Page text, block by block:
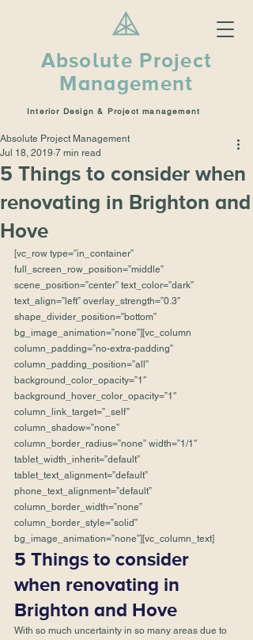
Absolute Project
Management
Interior Design & Project management
5 Things to consider when
renovating in Brighton and
Hove
Absolute Project Management
Jul 18, 2019 7 min read
[vc_row type=”in_container”
full_screen_row_position=”middle”
scene_position=”center” text_color=”dark”
text_align=”left” overlay_strength=”0.3″
shape_divider_position=”bottom”
bg_image_animation=”none”][vc_column
column_padding=”no-extra-padding”
column_padding_position=”all”
background_color_opacity=”1″
background_hover_color_opacity=”1″
column_link_target=”_self”
column_shadow=”none”
column_border_radius=”none” width=”1/1″
tablet_width_inherit=”default”
tablet_text_alignment=”default”
phone_text_alignment=”default”
column_border_width=”none”
column_border_style=”solid”
bg_image_animation=”none”][vc_column_text]
5 Things to consider
when renovating in
Brighton and Hove
With so much uncertainty in so many areas due to